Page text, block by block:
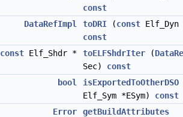
const
DataRefImpl
toDRI (const Elf_Dyn
const
const Elf_Shdr * toELFShdrIter (
Sec) const
bool
isExportedToOtherDSO
Elf_Sym *ESym) const
Error
getBuildAttributes